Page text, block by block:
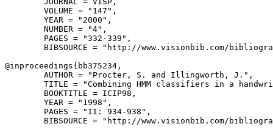
        VOLUME = "147",
        YEAR = "2000",
        NUMBER = "4",
        PAGES = "332-339",
BIBSOURCE = "http://www.visionbib.com/
@inproceedings{ bb375234 ,
        AUTHOR = "Procter, S. and Illingworth, J.",
TITLE = "Combining HMM classifiers in a
        BOOKTITLE = ICIP98,
        YEAR = "1998",
        PAGES = "II: 934-938",
BIBSOURCE = "http://www.visionbib.com/